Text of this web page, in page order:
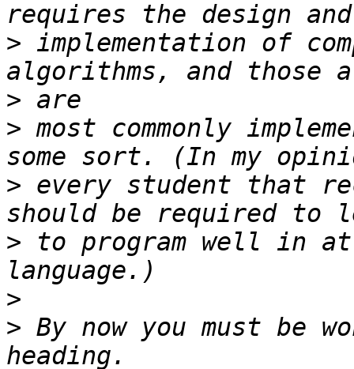
> implementation of
>
> most commonly
> every student that
> to program well in at
>
> By now you must be